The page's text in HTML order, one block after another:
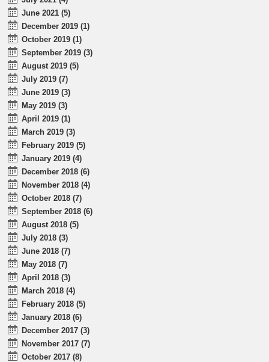
June 2021 (5)
December 2019 (1)
October 2019 (1)
September 2019 (3)
August 2019 (5)
July 2019 (7)
June 2019 (3)
May 2019 (3)
April 2019 (1)
March 2019 (3)
February 2019 (5)
January 2019 (4)
December 2018 (6)
November 2018 (4)
October 2018 (7)
September 2018 (6)
August 2018 (5)
July 2018 (3)
June 2018 (7)
May 2018 (7)
April 2018 (3)
March 2018 (4)
February 2018 (5)
January 2018 (6)
December 2017 (3)
November 2017 (7)
October 2017 (8)